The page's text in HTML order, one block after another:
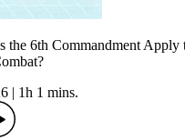
the 6th Commandment
1h 1 mins.